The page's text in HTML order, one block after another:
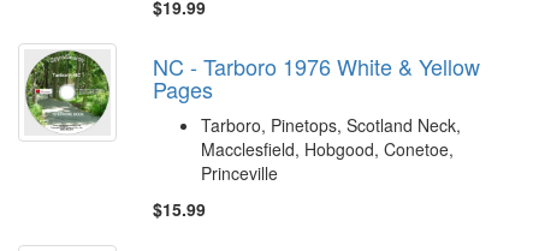
$19.99
NC - Tarboro 1976 White & Yellow
Pages
Tarboro, Pinetops, Scotland Neck,
Macclesfield, Hobgood, Conetoe,
Princeville
$15.99